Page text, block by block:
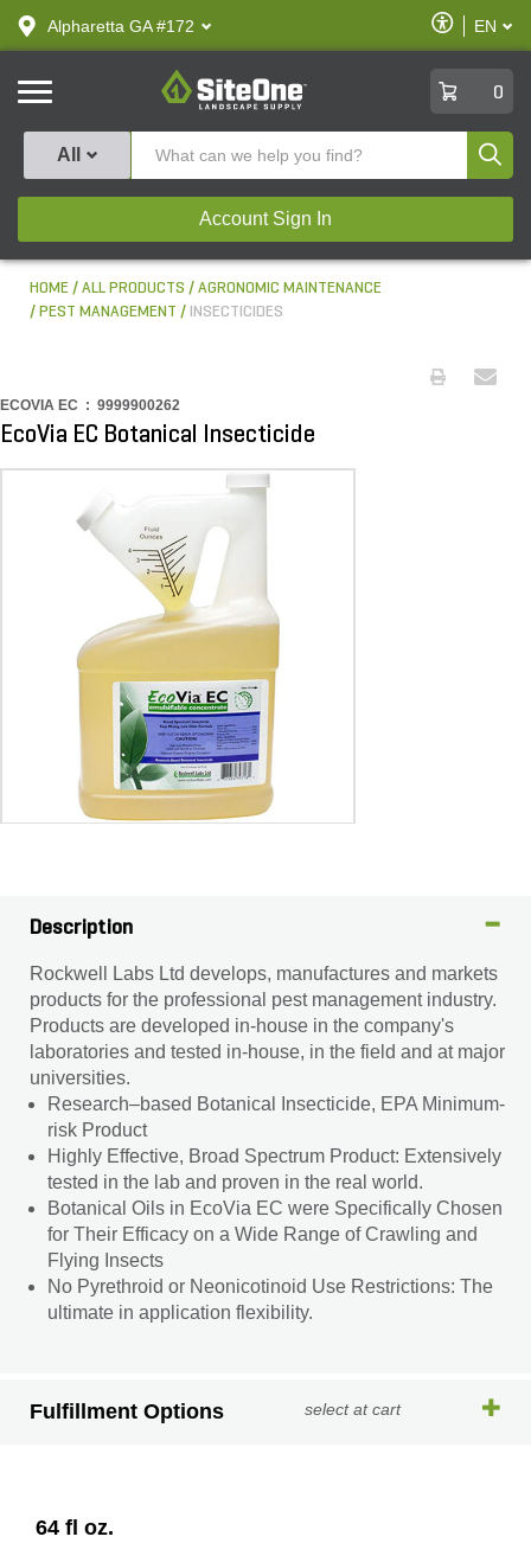
text.skipToContent
text.skipToNavigation
Alpharetta GA #172
Enable
Accessibility
EN
SiteOne
0
All
Account Sign In
HOME ALL PRODUCTS
AGRONOMIC MAINTENANCE
PEST MANAGEMENT
INSECTICIDES
ECOVIA EC : 9999900262
EcoVia EC Botanical Insecticide
Description
Rockwell Labs Ltd develops, manufactures and markets
products for the professional pest management industry.
Products are developed in-house in the company's
laboratories and tested in-house, in the field and at major
universities.
Research–based Botanical Insecticide, EPA Minimum-
risk Product
Highly Effective, Broad Spectrum Product: Extensively
tested in the lab and proven in the real world.
Botanical Oils in EcoVia EC were Specifically Chosen
for Their Efficacy on a Wide Range of Crawling and
Flying Insects
No Pyrethroid or Neonicotinoid Use Restrictions: The
ultimate in application flexibility.
Fulfillment Options select at cart
64 fl oz.